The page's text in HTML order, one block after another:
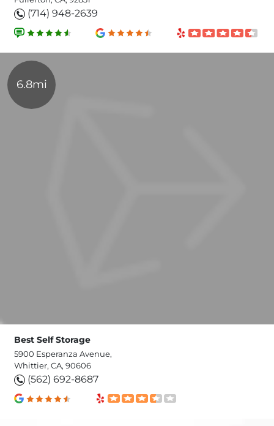
(714) 948-2639
6.8mi
Best Self Storage
5900 Esperanza Avenue,
Whittier, CA, 90606
(562) 692-8687